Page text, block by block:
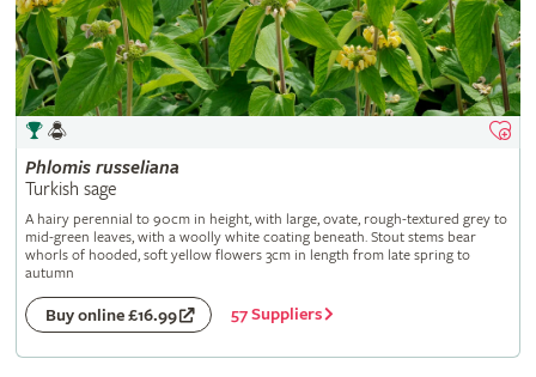
Phlomis russeliana
Turkish sage
A hairy perennial to 90cm in height, with large, ovate, rough-textured grey to
mid-green leaves, with a woolly white coating beneath. Stout stems bear
whorls of hooded, soft yellow flowers 3cm in length from late spring to
autumn
Buy online £16.99 57 Suppliers